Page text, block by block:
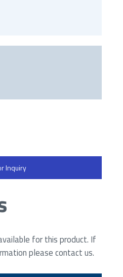
Inquiry
for this product. If
please contact us.